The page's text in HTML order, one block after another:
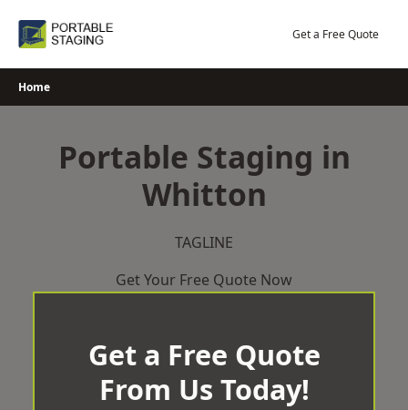
Get a Free Quote
Home
Portable Staging in
Whitton
TAGLINE
Get Your Free Quote Now
Get a Free Quote
From Us Today!